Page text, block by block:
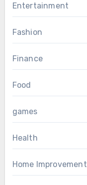
Entertainment
Fashion
Finance
Food
games
Health
Home Improvement